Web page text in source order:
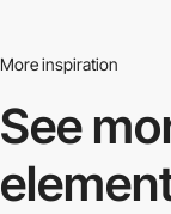
More inspiration
See